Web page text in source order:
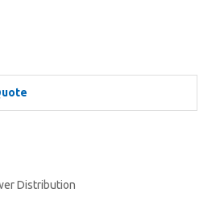
Distribution